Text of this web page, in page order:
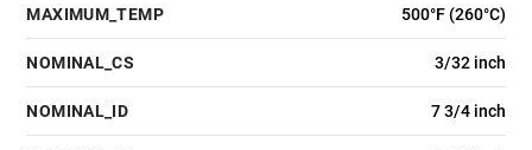
MAXIMUM_TEMP 500°F (260°C)
NOMINAL_CS 3/32 inch
NOMINAL_ID 7 3/4 inch